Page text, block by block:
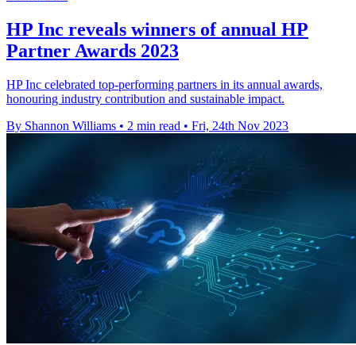
HP Inc reveals winners of annual HP
Partner Awards 2023
HP Inc celebrated top-performing partners in its annual awards,
honouring industry contribution and sustainable impact.
By Shannon Williams • 2 min read • Fri, 24th Nov 2023